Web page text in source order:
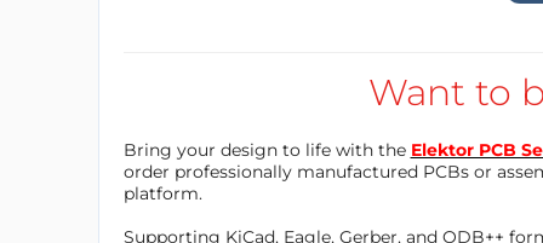
Goals: establish a brand reputation and
b) The second area is the brand
Want to
Bring your design to life with the Elektor PCB
order professionally manufactured PCBs or
platform.
Supporting KiCad, Eagle, Gerber, and ODB++